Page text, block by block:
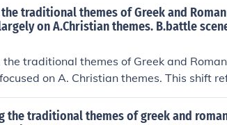
representations. This shift
a strong emphasis on conveying moral
a means to communicate religious
traditional themes of Greek and
on A.Christian themes. B.battle
traditional themes of Greek and
on A. Christian themes. This shift
this period, emphasizing religious
ideals of beauty and humanism. As
the traditional themes of greek and